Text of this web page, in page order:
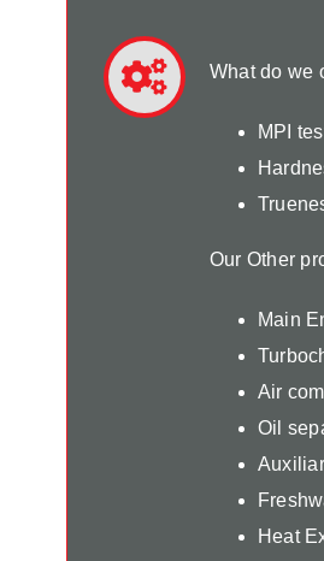
What do we
MPI
Our Other
Main
Air
Oil
Heat